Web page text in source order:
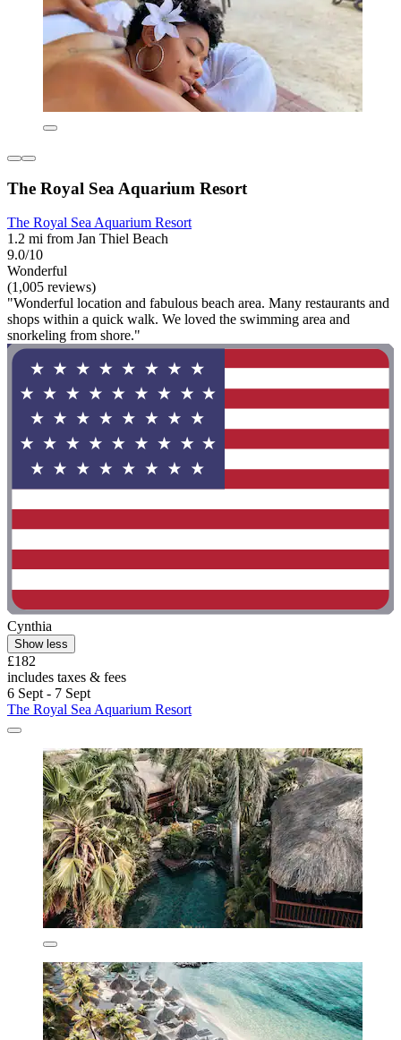
The Royal Sea Aquarium Resort
The Royal Sea Aquarium Resort
1.2 mi from Jan Thiel Beach
9.0/10
Wonderful
(1,005 reviews)
"Wonderful location and fabulous beach area. Many restaurants and
shops within a quick walk. We loved the swimming area and
snorkeling from shore."
Cynthia
Show less
£182
includes taxes & fees
6 Sept - 7 Sept
The Royal Sea Aquarium Resort